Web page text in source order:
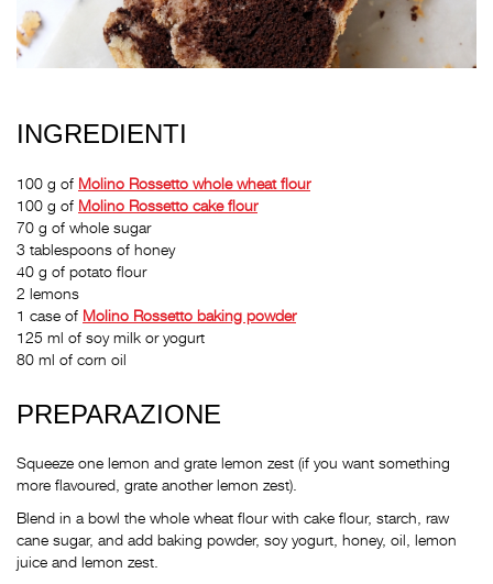
INGREDIENTI
100 g of Molino Rossetto whole wheat flour
100 g of Molino Rossetto cake flour
70 g of whole sugar
3 tablespoons of honey
40 g of potato flour
2 lemons
1 case of Molino Rossetto baking powder
125 ml of soy milk or yogurt
80 ml of corn oil
PREPARAZIONE
Squeeze one lemon and grate lemon zest (if you want something
more flavoured, grate another lemon zest).
Blend in a bowl the whole wheat flour with cake flour, starch, raw
cane sugar, and add baking powder, soy yogurt, honey, oil, lemon
juice and lemon zest.